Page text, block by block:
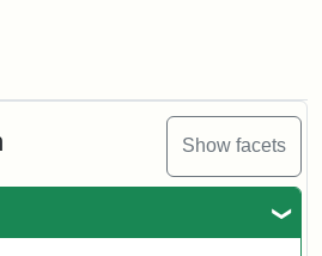
Show facets